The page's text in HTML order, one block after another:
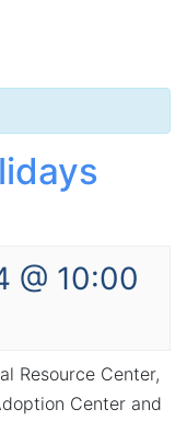
@ 10:00
Resource Center,
Center and